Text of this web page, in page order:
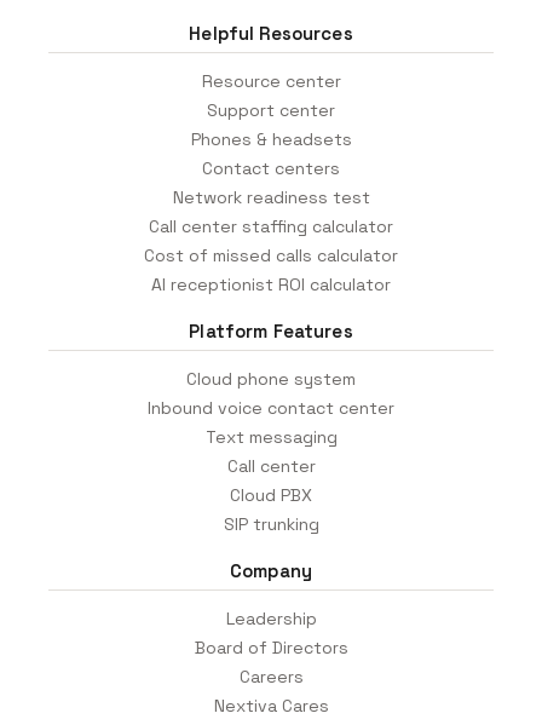
Helpful Resources
Resource center
Support center
Phones & headsets
Contact centers
Network readiness test
Call center staffing calculator
Cost of missed calls calculator
AI receptionist ROI calculator
Platform Features
Cloud phone system
Inbound voice contact center
Text messaging
Call center
Cloud PBX
SIP trunking
Company
Leadership
Board of Directors
Careers
Nextiva Cares